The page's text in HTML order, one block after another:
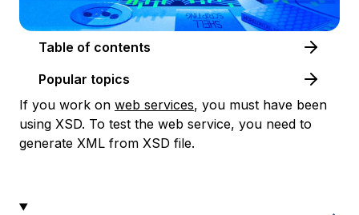
Table of contents
Popular topics
If you work on web services, you must have been
using XSD. To test the web service, you need to
generate XML from XSD file.